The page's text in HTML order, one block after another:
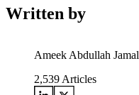
Written by
Ameek Abdullah Jamal
2,539 Articles